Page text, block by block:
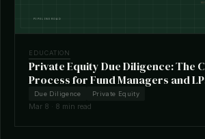
EDUCATION
Private Equity Due Diligence: The
Process for Fund Managers and
Due Diligence Private Equity
Mar 8 · 8 min read